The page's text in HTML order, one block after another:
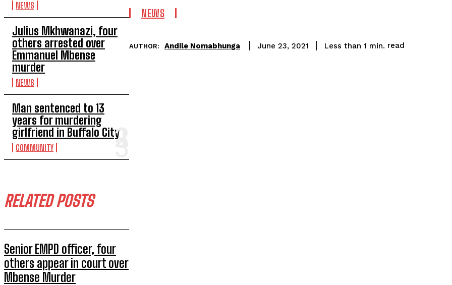
NEWS
Julius Mkhwanazi, four
others arrested over
Emmanuel Mbense
murder
NEWS
Man sentenced to 13
years for murdering
girlfriend in Buffalo City
COMMUNITY
RELATED POSTS
Senior EMPD officer, four
others appear in court over
Mbense Murder
NEWS
AUTHOR: Andile Nomabhunga June 23, 2021 Less than 1 min. read